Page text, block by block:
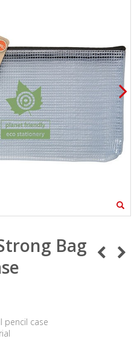
Bag
pencil case